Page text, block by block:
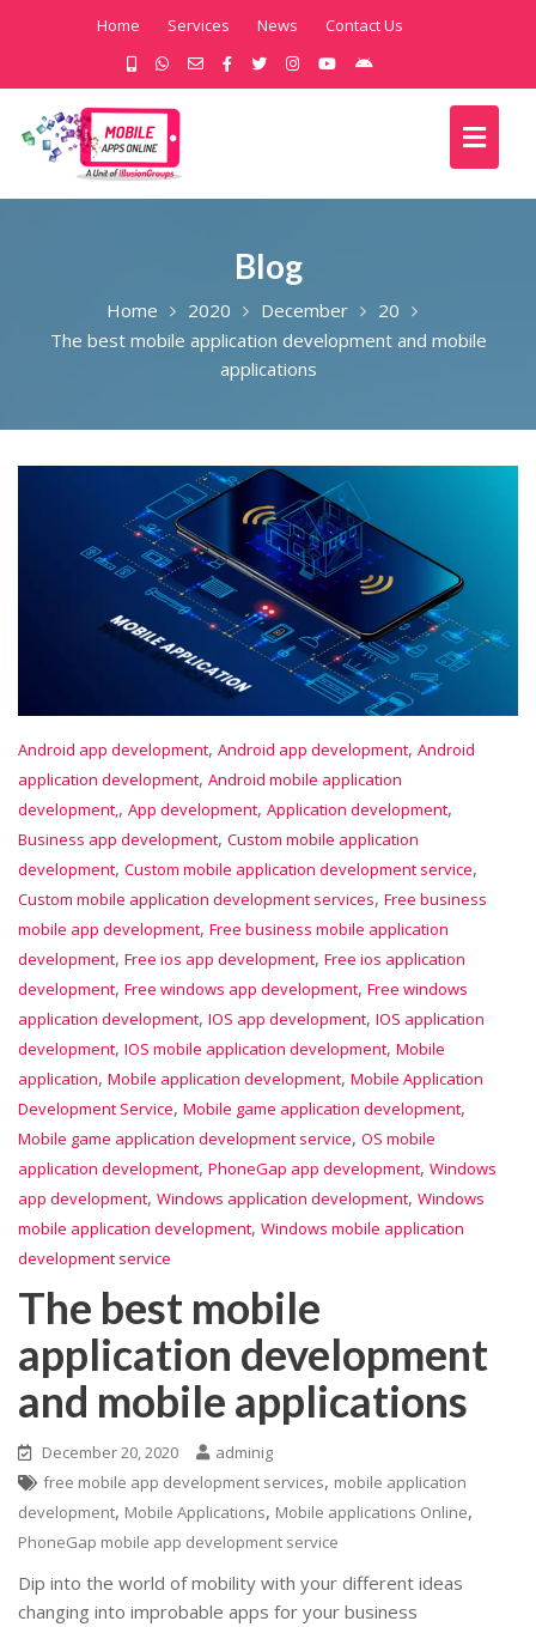
Home Services News Contact Us
Blog
Home 2020 December
20
The best mobile application development and mobile
applications
Android app development, Android app development, Android
application development, Android mobile application
development,, App development, Application development,
Business app development, Custom mobile application
development, Custom mobile application development service,
Custom mobile application development services, Free business
mobile app development, Free business mobile application
development, Free ios app development, Free ios application
development, Free windows app development, Free windows
application development, IOS app development, IOS application
development, IOS mobile application development, Mobile
application, Mobile application development, Mobile Application
Development Service, Mobile game application development,
Mobile game application development service, OS mobile
application development, PhoneGap app development, Windows
app development, Windows application development, Windows
mobile application development, Windows mobile application
development service
The best mobile
application development
and mobile applications
December 20, 2020
adminig
free mobile app development services, mobile application
development, Mobile Applications, Mobile applications Online,
PhoneGap mobile app development service
Dip into the world of mobility with your different ideas
changing into improbable apps for your business